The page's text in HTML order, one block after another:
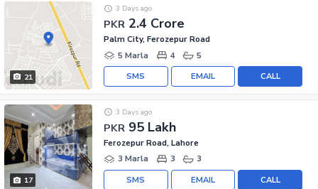
21
PKR 2.4 Crore
3 Days ago
Palm City, Ferozepur Road
5 Marla
4 5
CALL
EMAIL
SMS
17
PKR 95 Lakh
3 Days ago
Ferozepur Road, Lahore
3 Marla
3 3
CALL
EMAIL
SMS